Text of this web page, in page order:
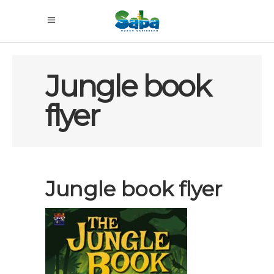
Jungle book
flyer
Jungle book flyer